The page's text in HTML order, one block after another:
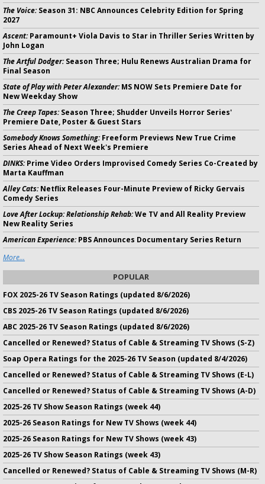
The Voice:Season 31: NBC Announces Celebrity Edition for Spring
2027
Ascent:Paramount+ Viola Davis to Star in Thriller Series Written by
John Logan
The Artful Dodger:Season Three; Hulu Renews Australian Drama for
Final Season
State of Play with Peter Alexander:MS NOW Sets Premiere Date for
New Weekday Show
The Creep Tapes:Season Three; Shudder Unveils Horror Series'
Premiere Date, Poster & Guest Stars
Somebody Knows Something:Freeform Previews New True Crime
Series Ahead of Next Week's Premiere
DINKS:Prime Video Orders Improvised Comedy Series Co-Created by
Marta Kauffman
Alley Cats:Netflix Releases Four-Minute Preview of Ricky Gervais
Comedy Series
Love After Lockup: Relationship Rehab:We TV and All Reality Preview
New Reality Series
American Experience:PBS Announces Documentary Series Return
More...
POPULAR
FOX 2025-26 TV Season Ratings (updated 8/6/2026)
CBS 2025-26 TV Season Ratings (updated 8/6/2026)
ABC 2025-26 TV Season Ratings (updated 8/6/2026)
Cancelled or Renewed? Status of Cable & Streaming TV Shows (S-Z)
Soap Opera Ratings for the 2025-26 TV Season (updated 8/4/2026)
Cancelled or Renewed? Status of Cable & Streaming TV Shows (E-L)
Cancelled or Renewed? Status of Cable & Streaming TV Shows (A-D)
2025-26 TV Show Season Ratings (week 44)
2025-26 Season Ratings for New TV Shows (week 44)
2025-26 Season Ratings for New TV Shows (week 43)
2025-26 TV Show Season Ratings (week 43)
Cancelled or Renewed? Status of Cable & Streaming TV Shows (M-R)